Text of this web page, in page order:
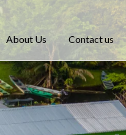
About Us Contact us